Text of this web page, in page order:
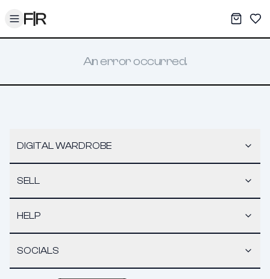
Toggle menu My
An error occurred.
DIGITAL WARDROBE
SELL
HELP
SOCIALS